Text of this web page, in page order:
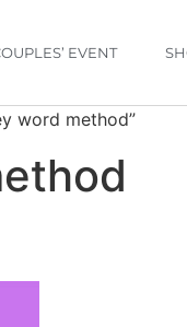
EVENT
word method”